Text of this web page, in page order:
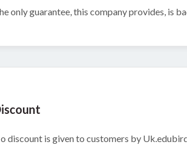
only guarantee, this company provides, is
discount is given to customers by